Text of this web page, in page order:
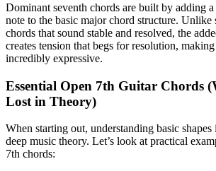
Dominant seventh chords are built by adding a
note to the basic major chord structure. Unlike
chords that sound stable and resolved, the
creates tension that begs for resolution,
incredibly expressive.
Essential Open 7th Guitar Chords
Lost in Theory)
When starting out, understanding basic
deep music theory. Let’s look at practical
7th chords: